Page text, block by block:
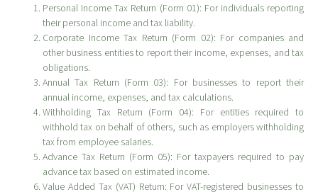
Personal Income Tax Return (Form 01): For individuals reporting
their personal income and tax liability.
Corporate Income Tax Return (Form 02): For companies and
other business entities to report their income, expenses, and tax
obligations.
Annual Tax Return (Form 03): For businesses to report their
annual income, expenses, and tax calculations.
Withholding Tax Return (Form 04): For entities required to
withhold tax on behalf of others, such as employers withholding
tax from employee salaries.
Advance Tax Return (Form 05): For taxpayers required to pay
advance tax based on estimated income.
Value Added Tax (VAT) Return: For VAT-registered businesses to